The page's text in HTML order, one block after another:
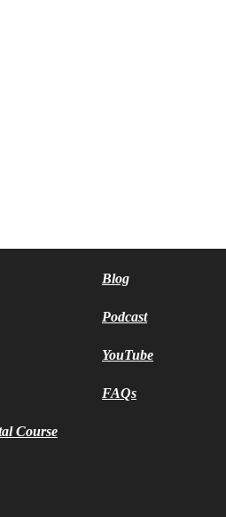
Course
Blog
Podcast
YouTube
FAQs